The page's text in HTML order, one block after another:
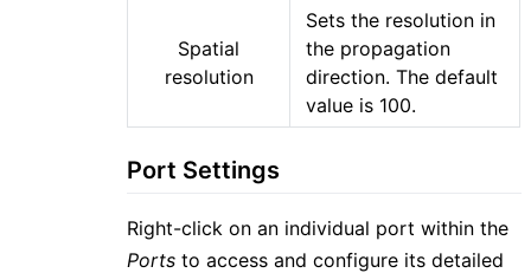
Spatial
resolution
Sets the resolution in
the propagation
direction. The default
value is 100.
Port Settings
Right-click on an individual port within the
Ports to access and configure its detailed